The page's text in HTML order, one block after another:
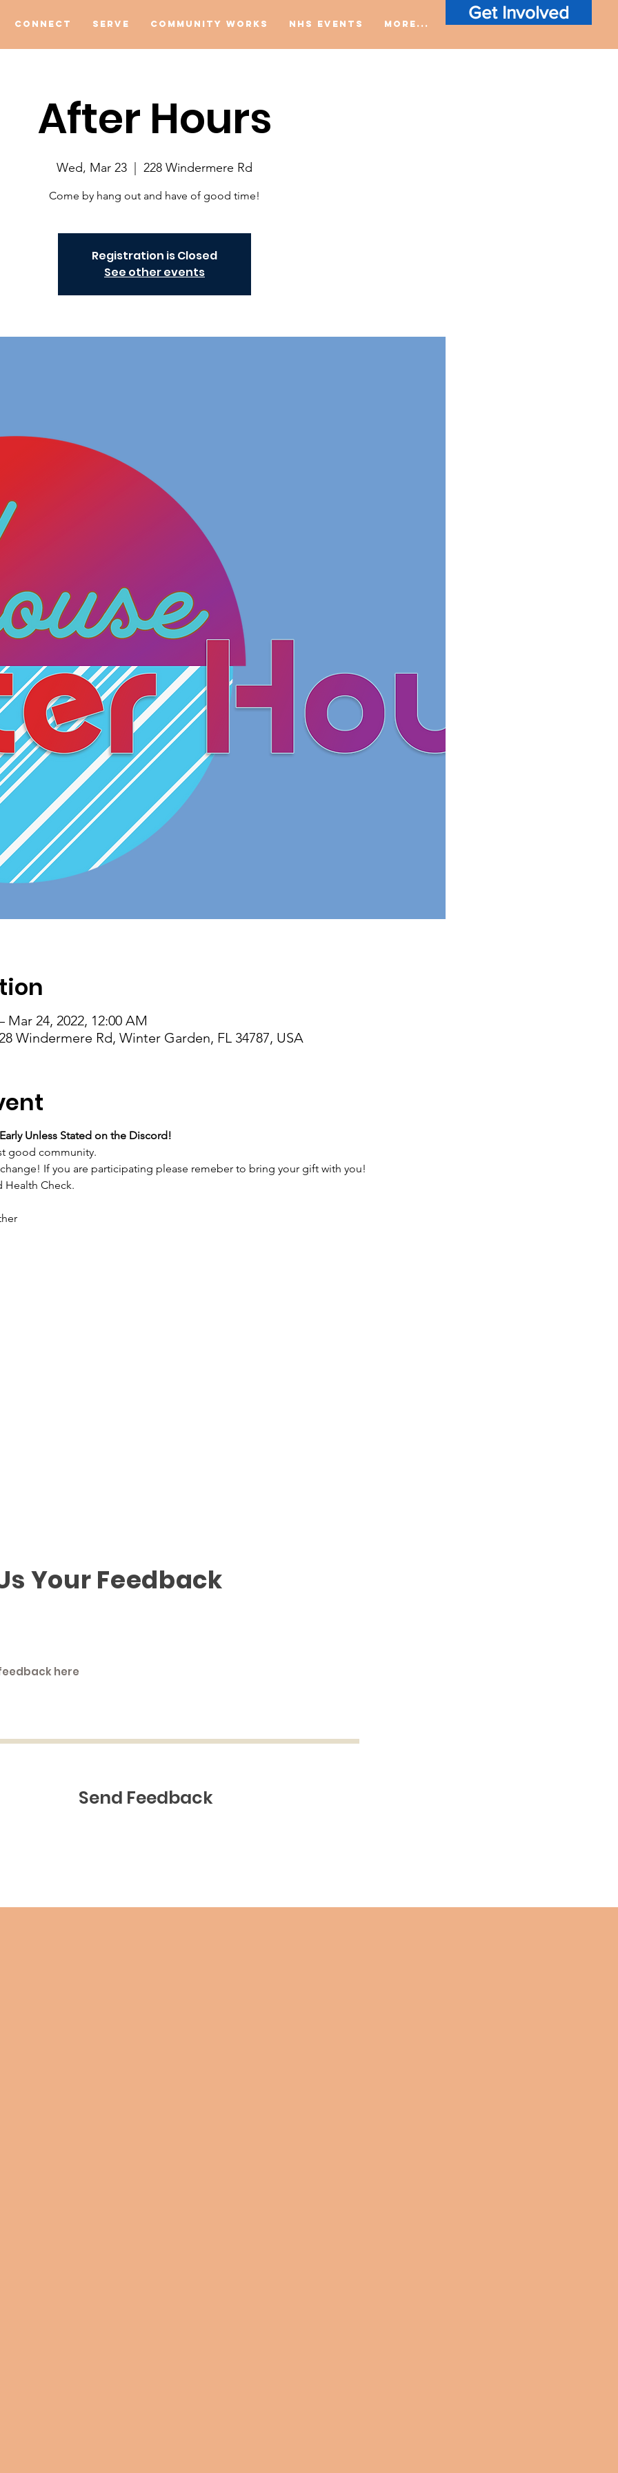
Connect Serve Community Works NHS Events More...
Get Involved
After Hours
Wed, Mar 23 228 Windermere Rd
Come by hang out and have of good time!
Registration is Closed
See other events
Mar 24, 2022, 12:00 AM
Windermere Rd, Winter Garden, FL 34787, USA
Unless Stated on the Discord!
good community.
If you are participating please remeber to bring your gift with you!
Health Check.
Your Feedback
Send Feedback